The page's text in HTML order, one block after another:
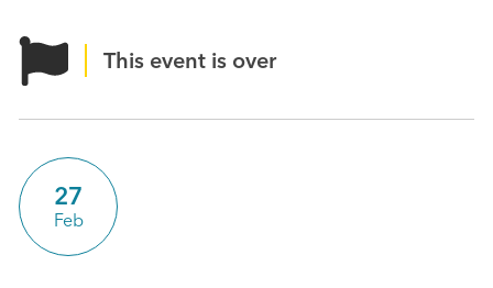
This event is over
27
Feb